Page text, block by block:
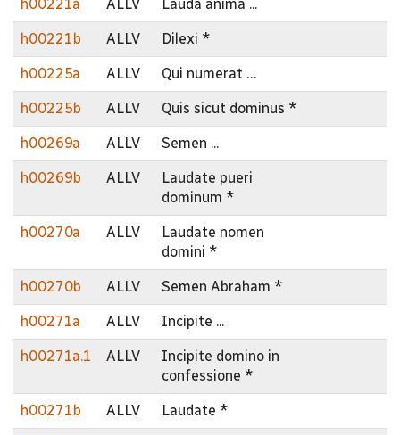
h00221a ALLV Lauda anima ...
h00221b ALLV Dilexi *
h00225a ALLV Qui numerat …
h00225b ALLV Quis sicut dominus *
h00269a ALLV Semen ...
h00269b ALLV
Laudate pueri
dominum *
h00270a ALLV
Laudate nomen
domini *
h00270b ALLV Semen Abraham *
h00271a ALLV Incipite ...
h00271a.1 ALLV
Incipite domino in
confessione *
h00271b ALLV Laudate *